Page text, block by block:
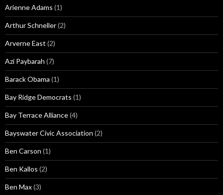
Arienne Adams (1)
Arthur Schneller(2)
Arverne East (2)
Azi Paybarah (7)
Barack Obama (1)
Bay Ridge Democrats (1)
Bay Terrace Alliance(4)
Bayswater Civic Association (2)
Ben Carson (1)
Ben Kallos (2)
Ben Max(3)